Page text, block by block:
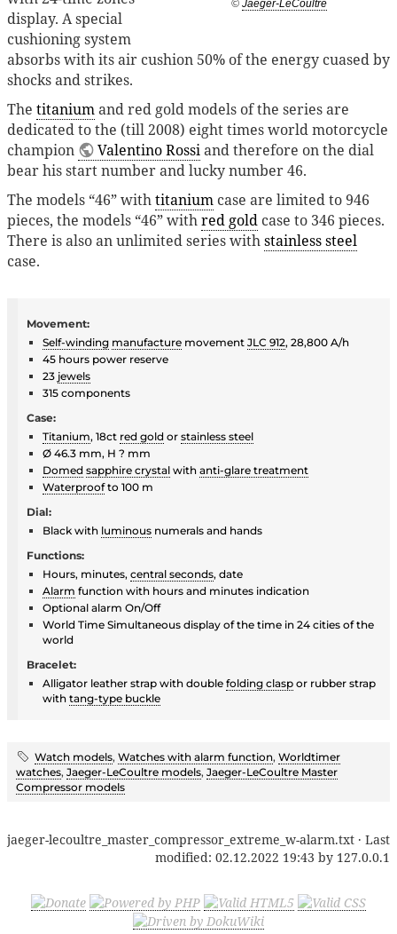
© Jaeger-LeCoultre
display. A special
cushioning system
absorbs with its air cushion 50% of the energy cuased by
shocks and strikes.
The titaniumand red gold models of the series are
dedicated to the (till 2008) eight times world motorcycle
champion
Valentino Rossiand therefore on the dial
bear his start number and lucky number 46.
The models “46” withtitanium case are limited to 946
pieces, the models “46” withred gold case to 346 pieces.
There is also an unlimited series withstainless steel
case.
Movement:
Self-winding manufacture movement JLC 912, 28,800 A/h
45 hours power reserve
23 jewels
315 components
Case:
Titanium, 18ct red gold or stainless steel
Ø 46.3 mm, H ? mm
Domed sapphire crystal with anti-glare treatment
Waterproofto 100 m
Dial:
Black with luminous numerals and hands
Functions:
Hours, minutes, central seconds, date
Alarm function with hours and minutes indication
Optional alarm On/Off
World Time Simultaneous display of the time in 24 cities of the
world
Bracelet:
Alligator leather strap with double folding clasp or rubber strap
with tang-type buckle
Watch models, Watches with alarm function, Worldtimer
watches, Jaeger-LeCoultre models, Jaeger-LeCoultre Master
Compressor models
jaeger-lecoultre_master_compressor_extreme_w-alarm.txt · Last
modified: 02.12.2022 19:43 by 127.0.0.1